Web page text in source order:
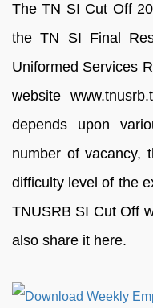
The TN SI Cut Off
the TN SI Final
Uniformed Services
website
depends upon
number of vacancy,
difficulty level of the
TNUSRB SI Cut Off
also share it here.